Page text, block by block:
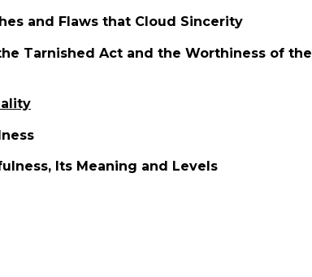
and Flaws that Cloud Sincerity
Tarnished Act and the Worthiness of the
Its Meaning and Levels